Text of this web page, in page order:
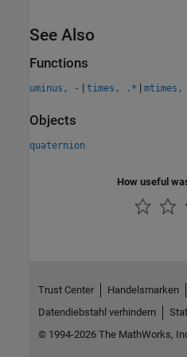
See Also
Functions
uminus, - | times, .* |
Objects
quaternion
How useful
Trust Center Handelsmarken
Datendiebstahl verhindern
© 1994-2026 The MathWorks,